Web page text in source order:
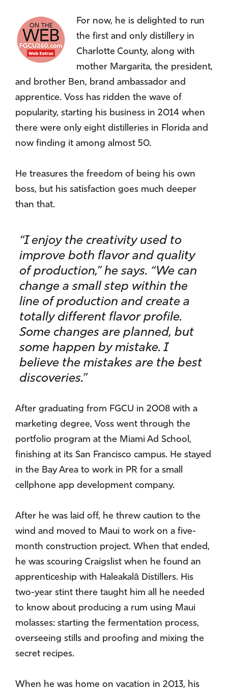
For now, he is delighted to run
the first and only distillery in
Charlotte County, along with
mother Margarita, the president,
and brother Ben, brand ambassador and
apprentice. Voss has ridden the wave of
popularity, starting his business in 2014 when
there were only eight distilleries in Florida and
now finding it among almost 50.
He treasures the freedom of being his own
boss, but his satisfaction goes much deeper
than that.
“I enjoy the creativity used to
improve both flavor and quality
of production,” he says. “We can
change a small step within the
line of production and create a
totally different flavor profile.
Some changes are planned, but
some happen by mistake. I
believe the mistakes are the best
discoveries.”
After graduating from FGCU in 2008 with a
marketing degree, Voss went through the
portfolio program at the Miami Ad School,
finishing at its San Francisco campus. He stayed
in the Bay Area to work in PR for a small
cellphone app development company.
After he was laid off, he threw caution to the
wind and moved to Maui to work on a five-
month construction project. When that ended,
he was scouring Craigslist when he found an
apprenticeship with Haleakalā Distillers. His
two-year stint there taught him all he needed
to know about producing a rum using Maui
molasses: starting the fermentation process,
overseeing stills and proofing and mixing the
secret recipes.
When he was home on vacation in 2013, his